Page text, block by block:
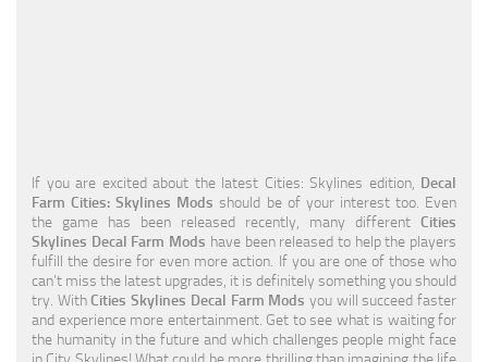
Residential
Traffic
Transport
If you are excited about the latest Cities: Skylines edition, Decal
Farm Cities: Skylines Mods should be of your interest too. Even
the game has been released recently, many different Cities
Skylines Decal Farm Mods have been released to help the players
fulfill the desire for even more action. If you are one of those who
can’t miss the latest upgrades, it is definitely something you should
try. WithCities Skylines Decal Farm Mods you will succeed faster
and experience more entertainment. Get to see what is waiting for
the humanity in the future and which challenges people might face